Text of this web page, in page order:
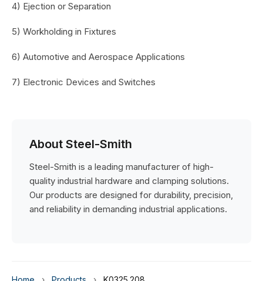
4) Ejection or Separation
5) Workholding in Fixtures
6) Automotive and Aerospace Applications
7) Electronic Devices and Switches
About Steel-Smith
Steel-Smith is a leading manufacturer of high-
quality industrial hardware and clamping solutions.
Our products are designed for durability, precision,
and reliability in demanding industrial applications.